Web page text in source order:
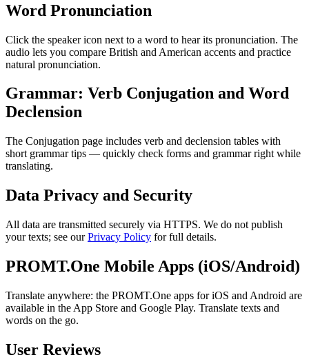
Word Pronunciation
Click the speaker icon next to a word to hear its pronunciation. The
audio lets you compare British and American accents and practice
natural pronunciation.
Grammar: Verb Conjugation and Word
Declension
The Conjugation page includes verb and declension tables with
short grammar tips — quickly check forms and grammar right while
translating.
Data Privacy and Security
All data are transmitted securely via HTTPS. We do not publish
your texts; see ourPrivacy Policy for full details.
PROMT.One Mobile Apps (iOS/Android)
Translate anywhere: the PROMT.One apps for iOS and Android are
available in the App Store and Google Play. Translate texts and
words on the go.
User Reviews